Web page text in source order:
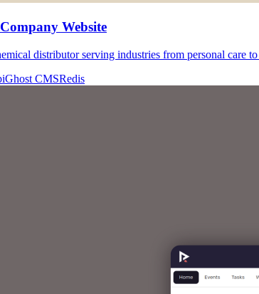
Website
distributor serving industries from personal care
Ghost CMSRedis